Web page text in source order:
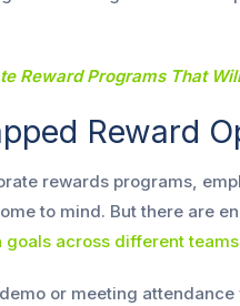
Reward Programs That
Reward
rewards programs,
to mind. But there are
goals across different teams
or meeting attendance